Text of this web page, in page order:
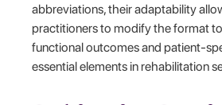
abbreviations, their adaptability
practitioners to modify the format
functional outcomes and patient-
essential elements in rehabilitation